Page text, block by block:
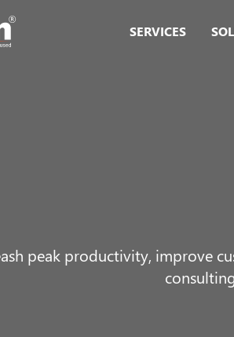
SERVICES
peak productivity, improve